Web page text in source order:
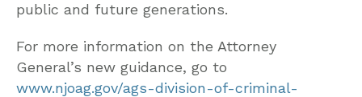
public and future generations.
For more information on the Attorney
General’s new guidance, go to
www.njoag.gov/ags-division-of-criminal-